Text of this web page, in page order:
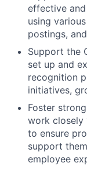
effective
using
postings,
Support the
set up and
recognition
initiatives,
Foster
work closely
to ensure
support
employee